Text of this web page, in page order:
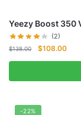
Yeezy Boost 350
(2)
$138.00
Original
$138.00.
$108.00
-22%